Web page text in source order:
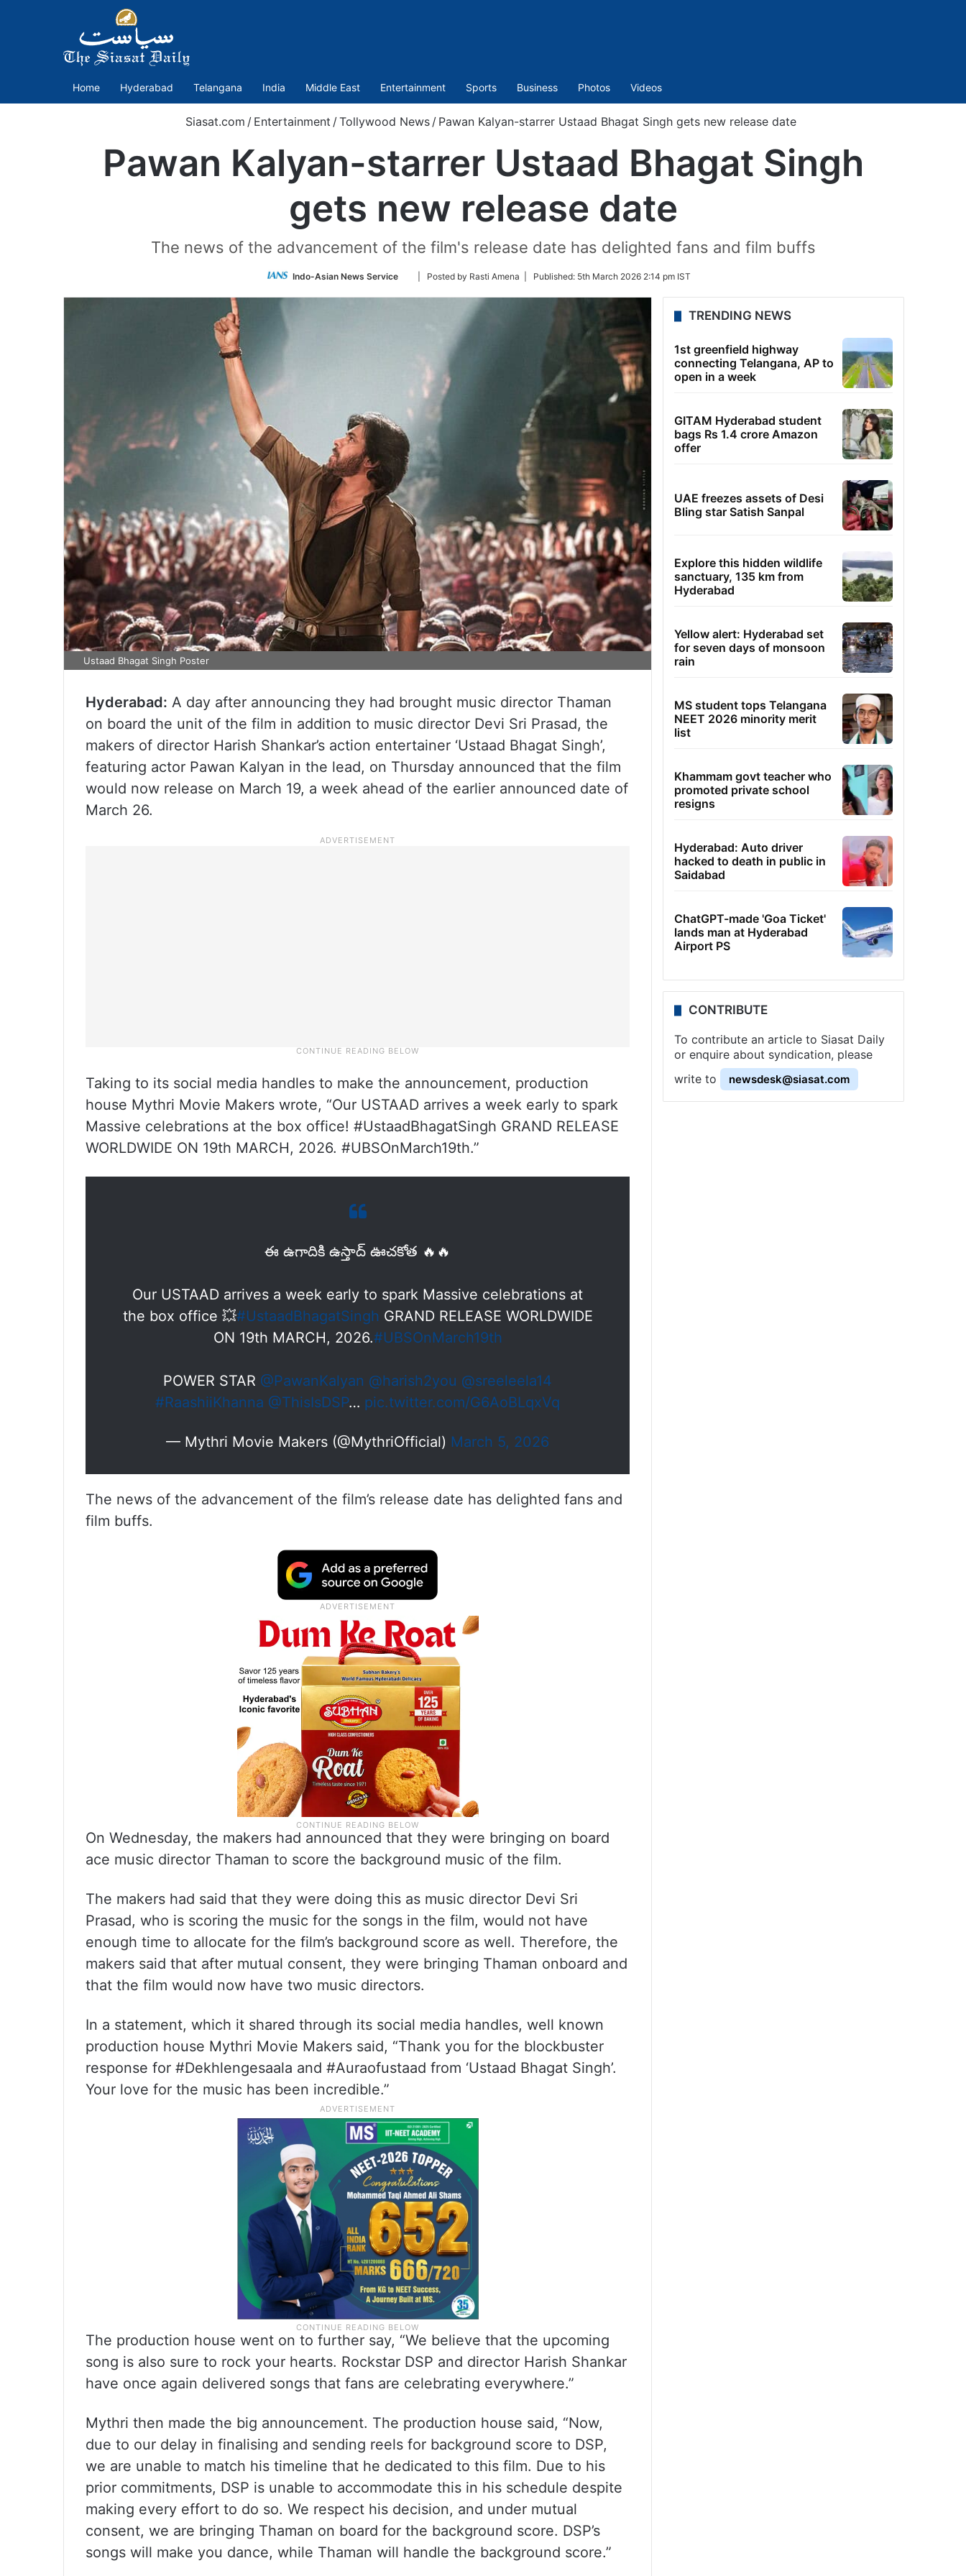
Home Hyderabad Telangana India Middle East Entertainment Sports Business Photos Videos
Siasat.com / Entertainment / Tollywood News / Pawan Kalyan-starrer Ustaad Bhagat Singh gets new release date
Pawan Kalyan-starrer Ustaad Bhagat Singh
gets new release date
The news of the advancement of the film's release date has delighted fans and film buffs
Indo-Asian News Service
Follow
Twitter
| Posted by Rasti Amena | Published: 5th March 2026 2:14 pm IST
Ustaad Bhagat Singh Poster
Hyderabad: A day after announcing they had brought music director Thaman
on board the unit of the film in addition to music director Devi Sri Prasad, the
makers of director Harish Shankar’s action entertainer ‘Ustaad Bhagat Singh’,
featuring actor Pawan Kalyan in the lead, on Thursday announced that the film
would now release on March 19, a week ahead of the earlier announced date of
March 26.
Taking to its social media handles to make the announcement, production
house Mythri Movie Makers wrote, “Our USTAAD arrives a week early to spark
Massive celebrations at the box office! #UstaadBhagatSingh GRAND RELEASE
WORLDWIDE ON 19th MARCH, 2026. #UBSOnMarch19th.”
ఈ ఉగాదికి ఉస్తాద్ ఊచకోత 🔥🔥
Our USTAAD arrives a week early to spark Massive celebrations at
the box office 💥#UstaadBhagatSingh GRAND RELEASE WORLDWIDE
ON 19th MARCH, 2026.#UBSOnMarch19th
POWER STAR @PawanKalyan @harish2you @sreeleela14
#RaashiiKhanna @ThisIsDSP… pic.twitter.com/G6AoBLqxVq
— Mythri Movie Makers (@MythriOfficial) March 5, 2026
The news of the advancement of the film’s release date has delighted fans and
film buffs.
On Wednesday, the makers had announced that they were bringing on board
ace music director Thaman to score the background music of the film.
The makers had said that they were doing this as music director Devi Sri
Prasad, who is scoring the music for the songs in the film, would not have
enough time to allocate for the film’s background score as well. Therefore, the
makers said that after mutual consent, they were bringing Thaman onboard and
that the film would now have two music directors.
In a statement, which it shared through its social media handles, well known
production house Mythri Movie Makers said, “Thank you for the blockbuster
response for #Dekhlengesaala and #Auraofustaad from ‘Ustaad Bhagat Singh’.
Your love for the music has been incredible.”
The production house went on to further say, “We believe that the upcoming
song is also sure to rock your hearts. Rockstar DSP and director Harish Shankar
have once again delivered songs that fans are celebrating everywhere.”
Mythri then made the big announcement. The production house said, “Now,
due to our delay in finalising and sending reels for background score to DSP,
we are unable to match his timeline that he dedicated to this film. Due to his
prior commitments, DSP is unable to accommodate this in his schedule despite
making every effort to do so. We respect his decision, and under mutual
consent, we are bringing Thaman on board for the background score. DSP’s
songs will make you dance, while Thaman will handle the background score.”
TRENDING NEWS
1st greenfield highway
connecting Telangana, AP to
open in a week
GITAM Hyderabad student
bags Rs 1.4 crore Amazon
offer
UAE freezes assets of Desi
Bling star Satish Sanpal
Explore this hidden wildlife
sanctuary, 135 km from
Hyderabad
Yellow alert: Hyderabad set
for seven days of monsoon
rain
MS student tops Telangana
NEET 2026 minority merit
list
Khammam govt teacher who
promoted private school
resigns
Hyderabad: Auto driver
hacked to death in public in
Saidabad
ChatGPT-made 'Goa Ticket'
lands man at Hyderabad
Airport PS
CONTRIBUTE
To contribute an article to Siasat Daily
or enquire about syndication, please
write to
newsdesk@siasat.com